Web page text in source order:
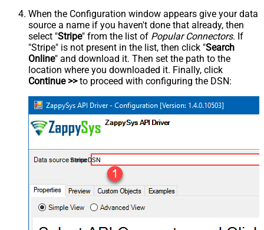
When the Configuration window appears give your data
source a name if you haven't done that already, then
select "Stripe" from the list of Popular Connectors. If
"Stripe" is not present in the list, then click "Search
Online" and download it. Then set the path to the
location where you downloaded it. Finally, click
Continue >>to proceed with configuring the DSN:
StripeDSN